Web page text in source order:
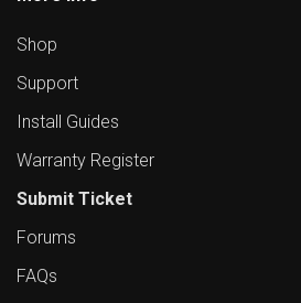
Shop
Support
Install Guides
Warranty Register
Submit Ticket
Forums
FAQs